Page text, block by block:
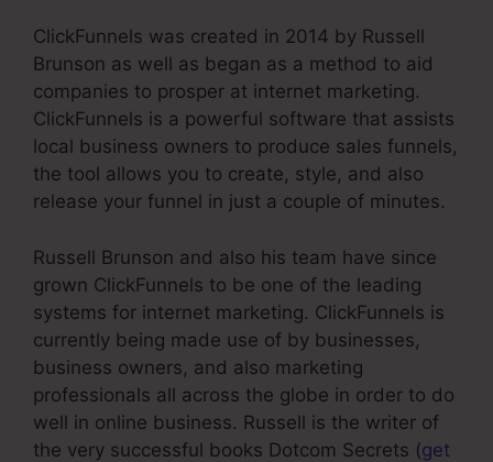
ClickFunnels was created in 2014 by Russell
Brunson as well as began as a method to aid
companies to prosper at internet marketing.
ClickFunnels is a powerful software that assists
local business owners to produce sales funnels,
the tool allows you to create, style, and also
release your funnel in just a couple of minutes.
Russell Brunson and also his team have since
grown ClickFunnels to be one of the leading
systems for internet marketing. ClickFunnels is
currently being made use of by businesses,
business owners, and also marketing
professionals all across the globe in order to do
well in online business. Russell is the writer of
the very successful books Dotcom Secrets (get